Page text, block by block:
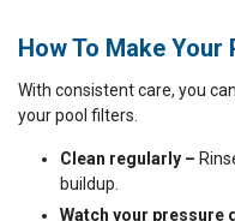
How To Make
With consistent care, you
your pool filters.
Clean regularly –
buildup.
Watch your pressure